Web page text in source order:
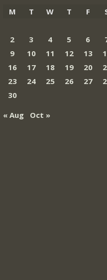
M
T W T F
2
3 4 5 6
9
10 11 12 13
16
17 18 19 20
23
24 25 26 27
30
« Aug
Oct »